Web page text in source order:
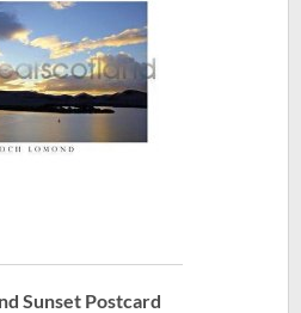
Sunset Postcard